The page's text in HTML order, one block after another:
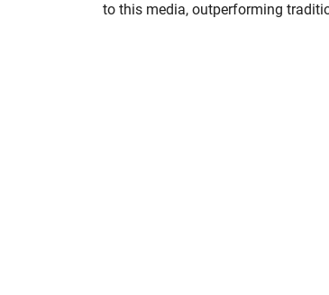
to this media, outperforming